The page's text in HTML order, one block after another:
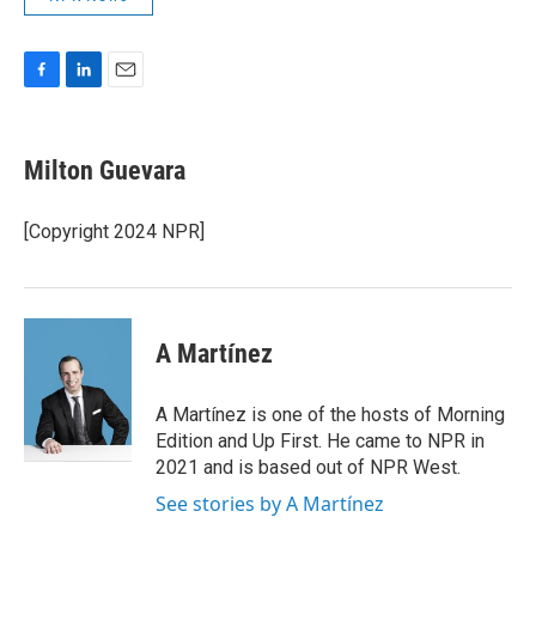
e
b
o
k
k
e
I
n
i
l
Milton Guevara
[Copyright 2024 NPR]
A Martínez
A Martínez is one of the hosts of Morning
Edition and Up First. He came to NPR in
2021 and is based out of NPR West.
See stories by A Martínez